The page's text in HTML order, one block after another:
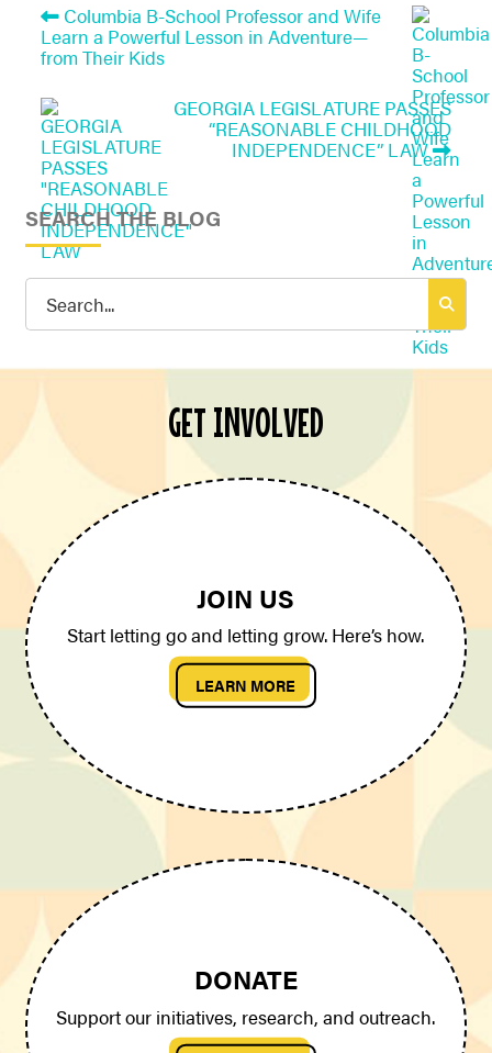
Columbia B-School Professor and Wife
Learn a Powerful Lesson in Adventure—
from Their Kids
GEORGIA LEGISLATURE PASSES
“REASONABLE CHILDHOOD
INDEPENDENCE” LAW
SEARCH THE BLOG
Search
GET INVOLVED
JOIN US
Start letting go and letting grow. Here’s how.
LEARN MORE
DONATE
Support our initiatives, research, and outreach.